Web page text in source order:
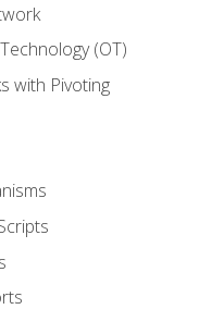
(OT)
with Pivoting